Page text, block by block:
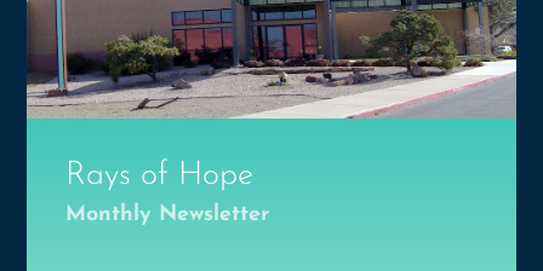
Rays of Hope
Monthly Newsletter